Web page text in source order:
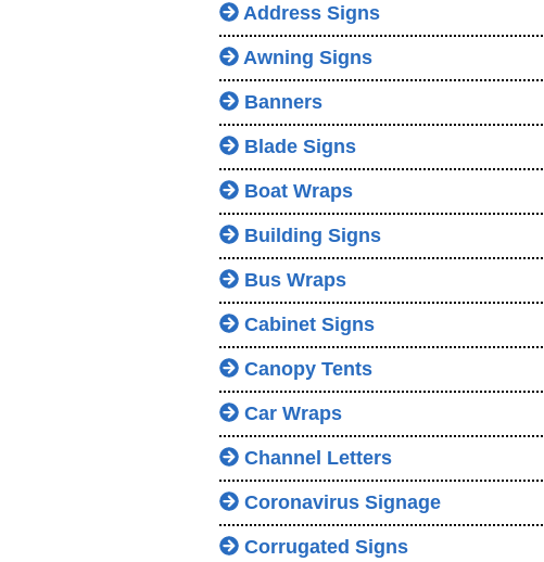
Address Signs
Awning Signs
Banners
Blade Signs
Boat Wraps
Building Signs
Bus Wraps
Cabinet Signs
Canopy Tents
Car Wraps
Channel Letters
Coronavirus Signage
Corrugated Signs